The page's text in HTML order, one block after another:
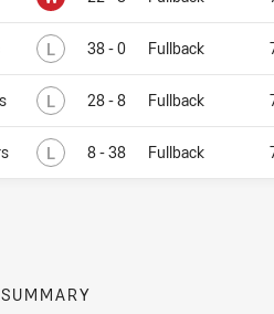
L Lost38 - 0 Fullback
L Lost28 - 8 Fullback
L Lost8 - 38 Fullback
SUMMARY